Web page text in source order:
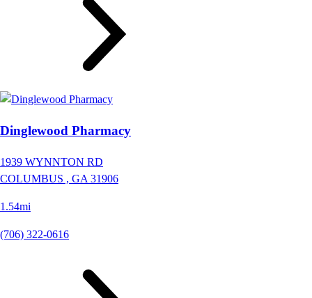
Dinglewood Pharmacy
1939 WYNNTON RD
COLUMBUS , GA 31906
1.54mi
(706) 322-0616